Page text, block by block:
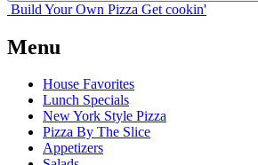
Build Your Own Pizza Get cookin'
Menu
House Favorites
Lunch Specials
New York Style Pizza
Pizza By The Slice
Appetizers